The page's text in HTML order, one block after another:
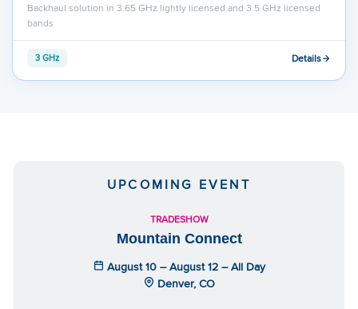
Backhaul solution in 3.65 GHz lightly licensed and 3.5 GHz licensed
bands
3 GHz Details
UPCOMING EVENT
TRADESHOW
Mountain Connect
August 10 – August 12 – All Day
Denver, CO